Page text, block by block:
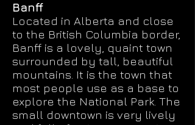
Banff
Located in Alberta and close
to the British Columbia border,
Banff is a lovely, quaint town
surrounded by tall, beautiful
mountains. It is the town that
most people use as a base to
explore the National Park. The
small downtown is very lively